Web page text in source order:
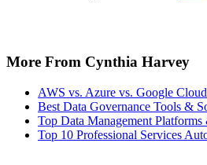
More From Cynthia Harvey
AWS vs. Azure vs. Google Cloud
Best Data Governance Tools &
Top Data Management
Top 10 Professional Services